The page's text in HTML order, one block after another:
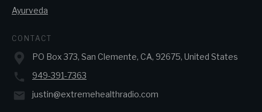
Ayurveda
CONTACT
PO Box 373, San Clemente, CA, 92675, United States
949-391-7363
justin@extremehealthradio.com